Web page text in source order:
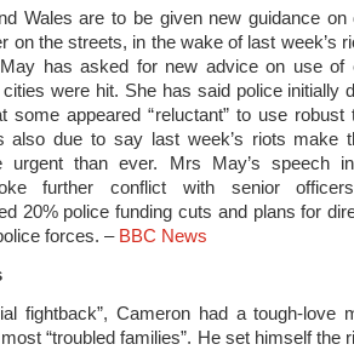
Wales are to be given new guidance on
on the streets, in the wake of last week’s
has asked for new advice on use of
were hit. She has said police initially
some appeared “reluctant” to use
also due to say last week’s riots make
urgent than ever. Mrs May’s speech
further conflict with senior
20% police funding cuts and plans for
forces. – BBC News
fightback”, Cameron had a tough-love
“troubled families”. He set himself the